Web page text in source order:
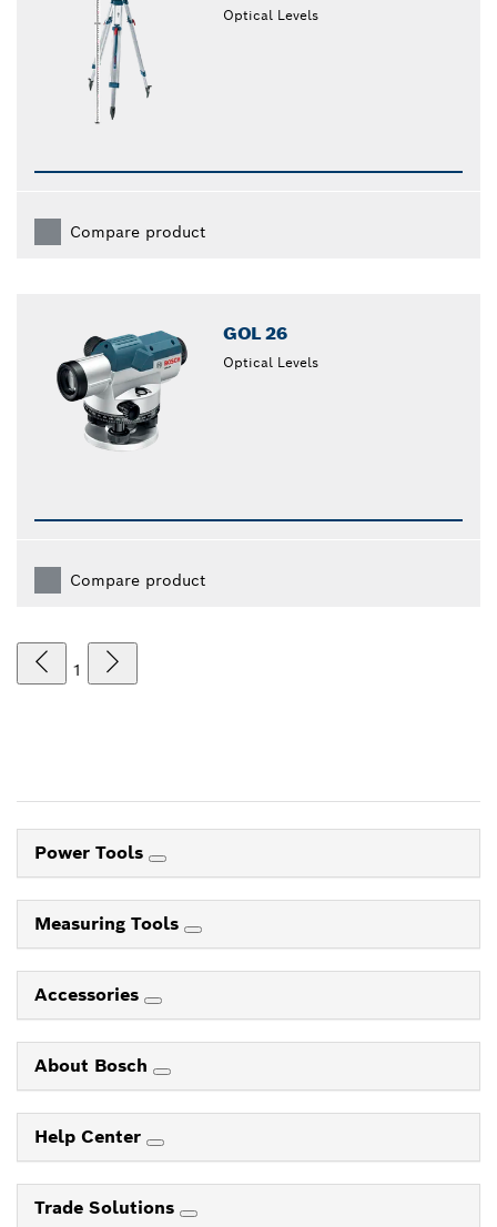
Optical Levels
Compare product
GOL 26
Optical Levels
Compare product
1
Power Tools
Measuring Tools
Accessories
About Bosch
Help Center
Trade Solutions